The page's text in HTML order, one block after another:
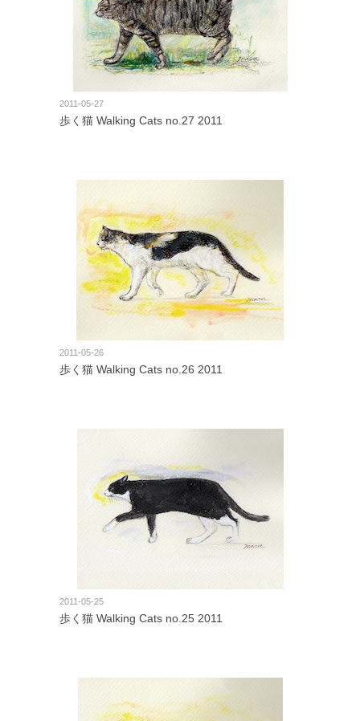
2011-05-27
歩く猫 Walking Cats no.27 2011
2011-05-26
歩く猫 Walking Cats no.26 2011
2011-05-25
歩く猫 Walking Cats no.25 2011